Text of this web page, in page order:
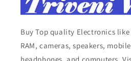
Buy Top quality Electronics
RAM, cameras, speakers,